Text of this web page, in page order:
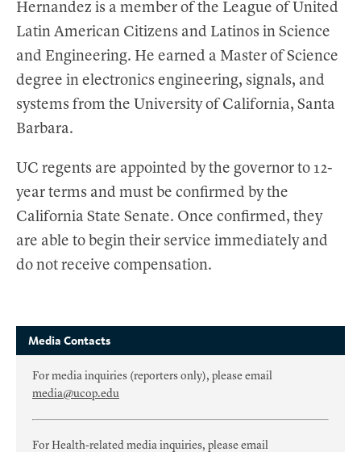
Hernandez is a member of the League of United
Latin American Citizens and Latinos in Science
and Engineering. He earned a Master of Science
degree in electronics engineering, signals, and
systems from the University of California, Santa
Barbara.
UC regents are appointed by the governor to 12-
year terms and must be confirmed by the
California State Senate. Once confirmed, they
are able to begin their service immediately and
do not receive compensation.
Media Contacts
For media inquiries (reporters only), please email
media@ucop.edu
For Health-related media inquiries, please email